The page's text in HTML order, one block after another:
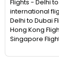
Flights - Delhi
international
Delhi to Dubai
Hong Kong
Singapore